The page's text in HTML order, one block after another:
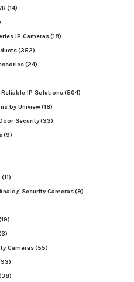
(14)
IP Cameras(18)
(352)
(24)
Reliable IP Solutions(504)
by Uniview(18)
Security(33)
(9)
(11)
Security Cameras(9)
Cameras(55)